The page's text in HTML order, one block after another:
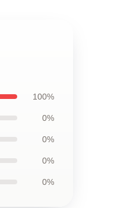
100%
0%
0%
0%
0%